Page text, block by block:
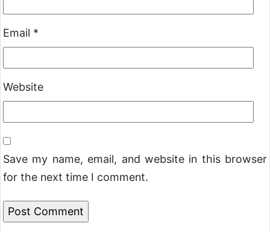
Email *
Website
Save my name, email, and website in this browser
for the next time I comment.